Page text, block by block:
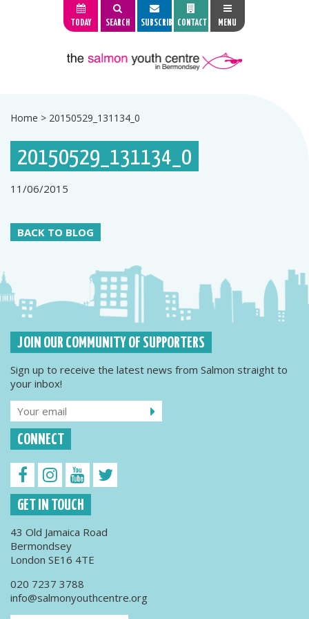
TODAY SEARCH SUBSCRIBE CONTACT MENU
Home > 20150529_131134_0
20150529_131134_0
11/06/2015
BACK TO BLOG
JOIN OUR COMMUNITY OF SUPPORTERS
Sign up to receive the latest news from Salmon straight to
your inbox!
CONNECT
GET IN TOUCH
43 Old Jamaica Road
Bermondsey
London SE16 4TE
020 7237 3788
info@salmonyouthcentre.org